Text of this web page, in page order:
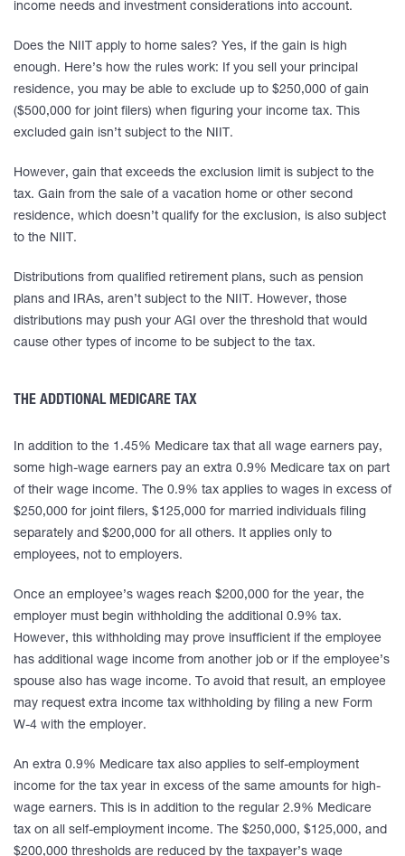
income needs and investment considerations into account.
Does the NIIT apply to home sales? Yes, if the gain is high
enough. Here’s how the rules work: If you sell your principal
residence, you may be able to exclude up to $250,000 of gain
($500,000 for joint filers) when figuring your income tax. This
excluded gain isn’t subject to the NIIT.
However, gain that exceeds the exclusion limit is subject to the
tax. Gain from the sale of a vacation home or other second
residence, which doesn’t qualify for the exclusion, is also subject
to the NIIT.
Distributions from qualified retirement plans, such as pension
plans and IRAs, aren’t subject to the NIIT. However, those
distributions may push your AGI over the threshold that would
cause other types of income to be subject to the tax.
THE ADDTIONAL MEDICARE TAX
In addition to the 1.45% Medicare tax that all wage earners pay,
some high-wage earners pay an extra 0.9% Medicare tax on part
of their wage income. The 0.9% tax applies to wages in excess of
$250,000 for joint filers, $125,000 for married individuals filing
separately and $200,000 for all others. It applies only to
employees, not to employers.
Once an employee’s wages reach $200,000 for the year, the
employer must begin withholding the additional 0.9% tax.
However, this withholding may prove insufficient if the employee
has additional wage income from another job or if the employee’s
spouse also has wage income. To avoid that result, an employee
may request extra income tax withholding by filing a new Form
W-4 with the employer.
An extra 0.9% Medicare tax also applies to self-employment
income for the tax year in excess of the same amounts for high-
wage earners. This is in addition to the regular 2.9% Medicare
tax on all self-employment income. The $250,000, $125,000, and
$200,000 thresholds are reduced by the taxpayer’s wage